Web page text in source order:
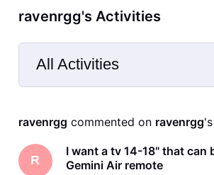
ravenrgg's Activities
All Activities
Selected
Activities
ravenrgg commented on ravenrgg
R
I want a tv 14-18" that can
Gemini Air remote